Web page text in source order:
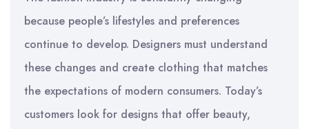
because people’s lifestyles and preferences
continue to develop. Designers must understand
these changes and create clothing that matches
the expectations of modern consumers. Today’s
customers look for designs that offer beauty,